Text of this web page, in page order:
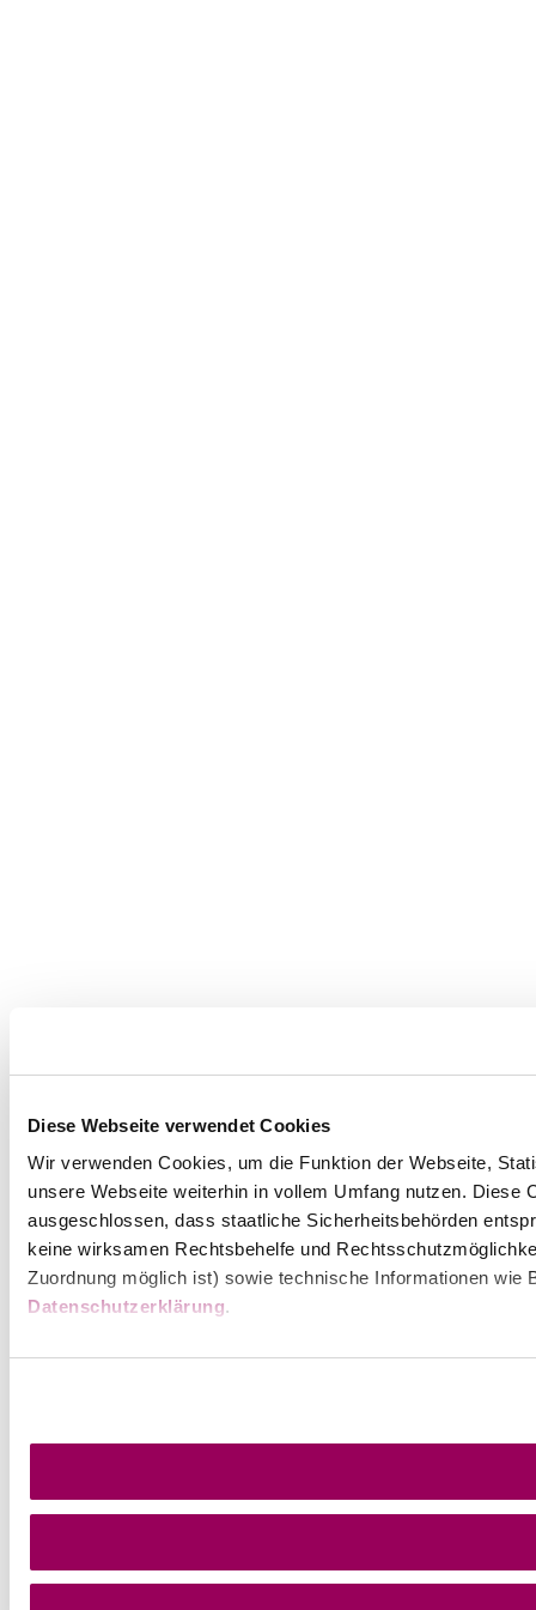
Diese Webseite verwendet Cookies
Wir verwenden Cookies, um die Funktion der Webseite,
unsere Webseite weiterhin in vollem Umfang nutzen.
ausgeschlossen, dass staatliche Sicherheitsbehörden
keine wirksamen Rechtsbehelfe und
Zuordnung möglich ist) sowie technische Informationen
Datenschutzerklärung.